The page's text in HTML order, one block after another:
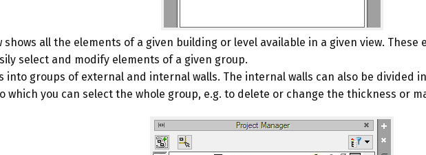
shows all the elements of a given building or level available in a given view.
select and modify elements of a given group.
into groups of external and internal walls. The internal walls can also be
which you can select the whole group, e.g. to delete or change the thickness or